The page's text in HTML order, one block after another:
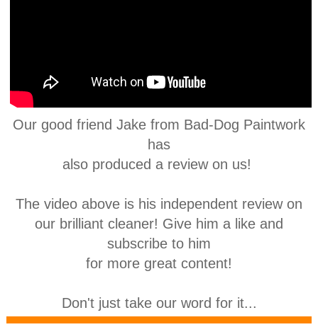
Our good friend Jake from Bad-Dog Paintwork
has
also produced a review on us!
The video above is his independent review on
our brilliant cleaner! Give him a like and
subscribe to him
for more great content!
Don't just take our word for it...